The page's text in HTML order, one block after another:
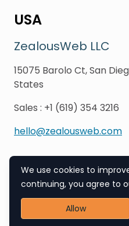
USA
ZealousWeb LLC
15075 Barolo Ct, San
States
Sales : +1 (619) 354 3216
hello@zealousweb.com
Copyright ©
Refund Policy
EU
We use cookies to
continuing, you agree to
Allow